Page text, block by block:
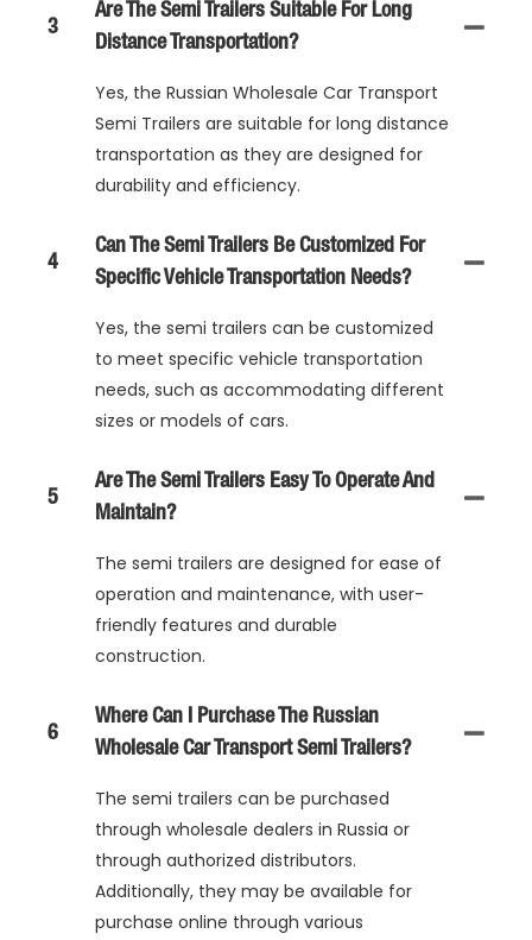
3
Are The Semi Trailers Suitable For Long
Distance Transportation?
Yes, the Russian Wholesale Car Transport
Semi Trailers are suitable for long distance
transportation as they are designed for
durability and efficiency.
4
Can The Semi Trailers Be Customized For
Specific Vehicle Transportation Needs?
Yes, the semi trailers can be customized
to meet specific vehicle transportation
needs, such as accommodating different
sizes or models of cars.
5
Are The Semi Trailers Easy To Operate And
Maintain?
The semi trailers are designed for ease of
operation and maintenance, with user-
friendly features and durable
construction.
6
Where Can I Purchase The Russian
Wholesale Car Transport Semi Trailers?
The semi trailers can be purchased
through wholesale dealers in Russia or
through authorized distributors.
Additionally, they may be available for
purchase online through various